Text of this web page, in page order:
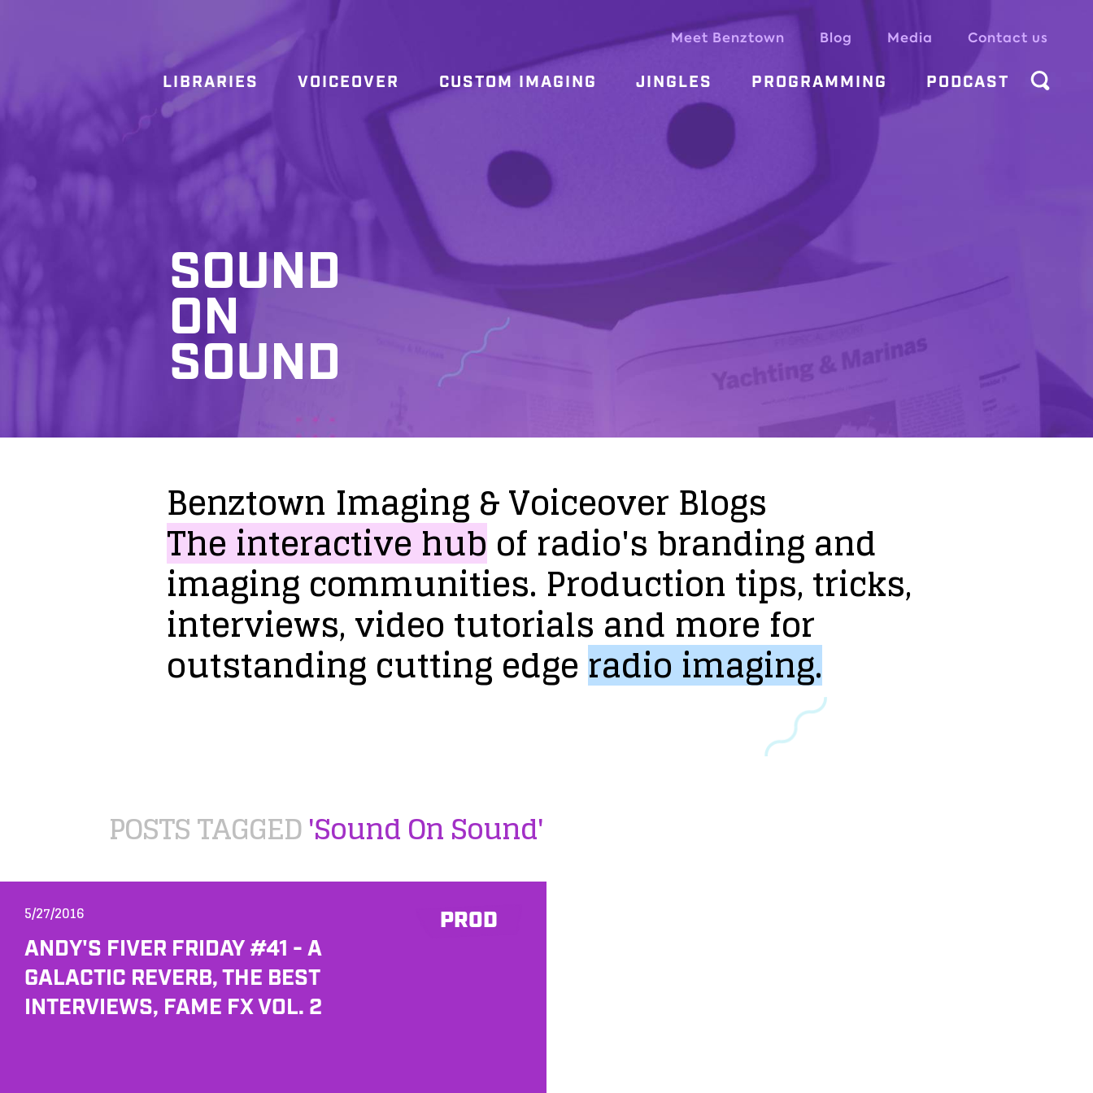
Meet Benztown Blog Media Contact us
LIBRARIES VOICEOVER CUSTOM IMAGING JINGLES PROGRAMMING PODCAST
SOUND
ON
SOUND
Benztown Imaging&VoiceoverBlogs
Theinteractivehubofradio'sbrandingand
imagingcommunities. Productiontips,tricks,
interviews,videotutorials and more for
outstandingcuttingedgeradioimaging.
POSTS TAGGED'Sound On Sound'
PROD
5/27/2016
ANDY'S FIVER FRIDAY #41 - A
GALACTIC REVERB, THE BEST
INTERVIEWS, FAME FX VOL. 2